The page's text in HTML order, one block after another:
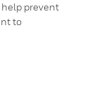
prevent
to